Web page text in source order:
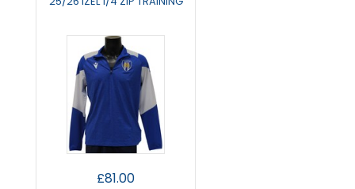
£81.00